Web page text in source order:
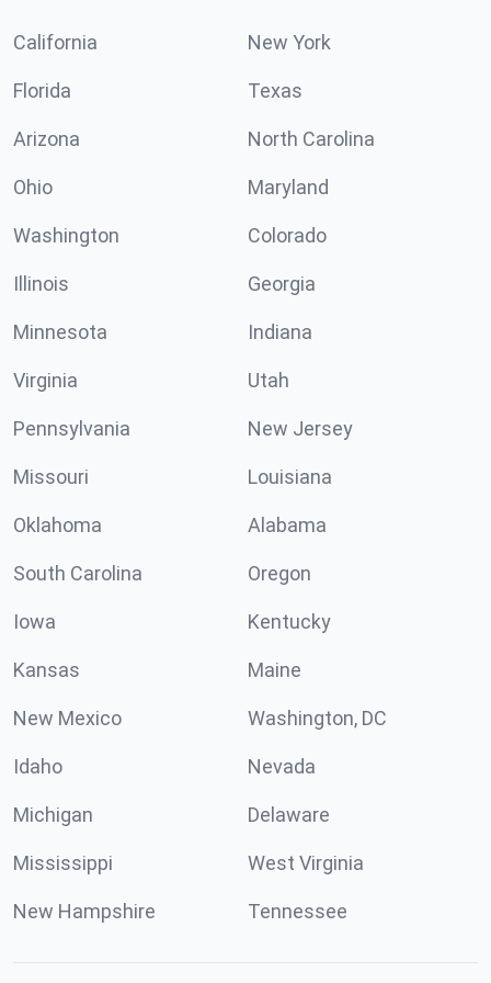
California New York
Florida Texas
Arizona North Carolina
Ohio Maryland
Washington Colorado
Illinois Georgia
Minnesota Indiana
Virginia Utah
Pennsylvania New Jersey
Missouri Louisiana
Oklahoma Alabama
South Carolina Oregon
Iowa Kentucky
Kansas Maine
New Mexico Washington, DC
Idaho Nevada
Michigan Delaware
Mississippi West Virginia
New Hampshire Tennessee